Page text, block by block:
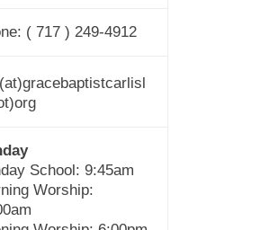
( 717 ) 249-4912
School: 9:45am
Worship: